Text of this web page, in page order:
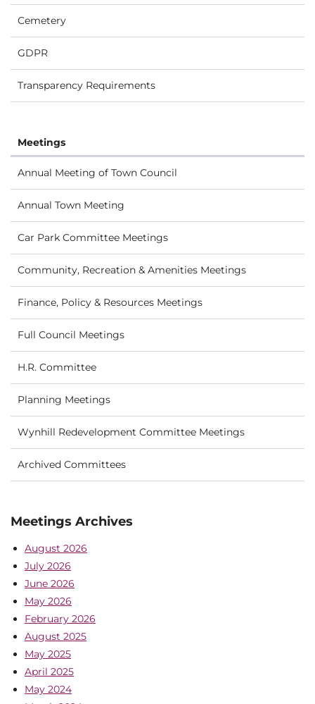
Cemetery
GDPR
Transparency Requirements
Meetings
Annual Meeting of Town Council
Annual Town Meeting
Car Park Committee Meetings
Community, Recreation & Amenities Meetings
Finance, Policy & Resources Meetings
Full Council Meetings
H.R. Committee
Planning Meetings
Wynhill Redevelopment Committee Meetings
Archived Committees
Meetings Archives
August 2026
July 2026
June 2026
May 2026
February 2026
August 2025
May 2025
April 2025
May 2024